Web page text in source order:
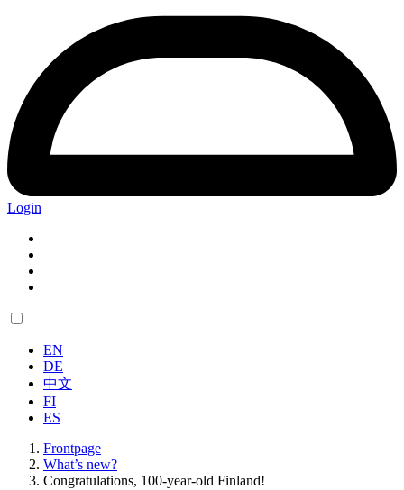
Login
EN
DE
中文
FI
ES
Frontpage
What’s new?
Congratulations, 100-year-old Finland!